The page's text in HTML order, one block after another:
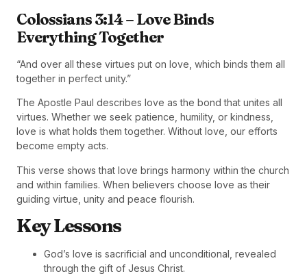
Colossians 3:14 – Love Binds
Everything Together
“And over all these virtues put on love, which binds them all
together in perfect unity.”
The Apostle Paul describes love as the bond that unites all
virtues. Whether we seek patience, humility, or kindness,
love is what holds them together. Without love, our efforts
become empty acts.
This verse shows that love brings harmony within the church
and within families. When believers choose love as their
guiding virtue, unity and peace flourish.
Key Lessons
God’s love is sacrificial and unconditional, revealed
through the gift of Jesus Christ.